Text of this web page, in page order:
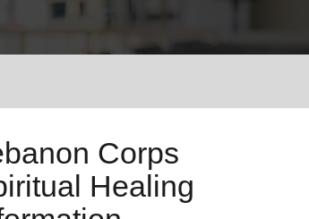
Corps
Healing